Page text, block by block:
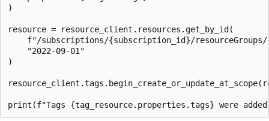
)
resource = resource_client.resources.get_by_id(
f"/subscriptions/{subscription_id}/
    "2022-09-01"
)